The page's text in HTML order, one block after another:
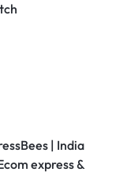
| India
express &